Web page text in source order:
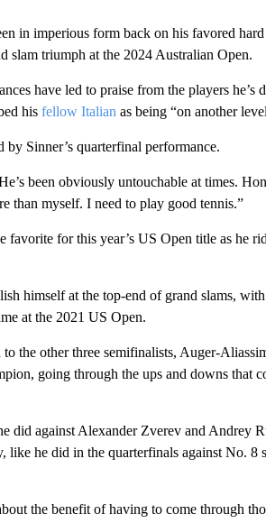
in imperious form back on his favored
slam triumph at the 2024 Australian Open.
have led to praise from the players he’s
his fellow Italian as being “on another
Sinner’s quarterfinal performance.
been obviously untouchable at times.
than myself. I need to play good tennis.”
for this year’s US Open title as he
himself at the top-end of grand slams,
at the 2021 US Open.
the other three semifinalists, Auger-
going through the ups and downs that
did against Alexander Zverev and Andrey
like he did in the quarterfinals against No. 8
the benefit of having to come through